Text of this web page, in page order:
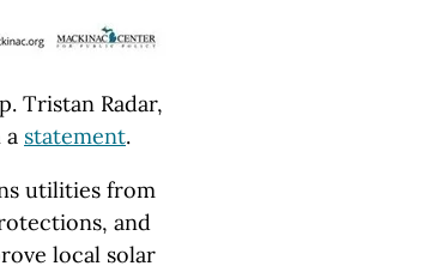
Tristan Radar,
a statement.
utilities from
and
local solar